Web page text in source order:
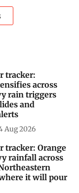
tracker:
across
rain triggers
and
Aug 2026
tracker: Orange
rainfall across
it will pour